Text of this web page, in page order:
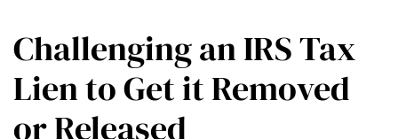
Challenging an IRS Tax
Lien to Get it Removed
or Released